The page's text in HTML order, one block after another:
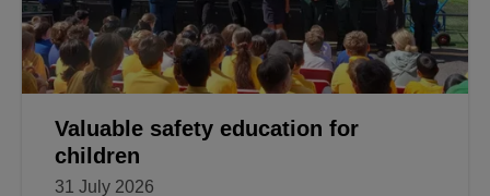
Valuable safety education for
children
31 July 2026